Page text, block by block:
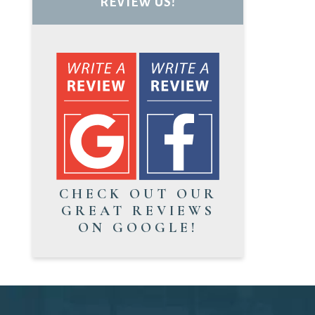
CHECK OUT OUR
GREAT REVIEWS
ON GOOGLE!